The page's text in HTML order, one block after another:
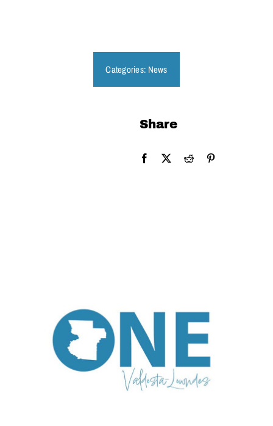
Categories: News
Share